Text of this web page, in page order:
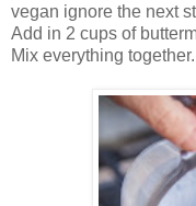
vegan ignore the next
Add in 2 cups of
Mix everything together.